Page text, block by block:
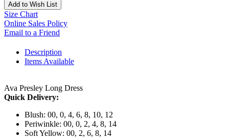
Add to Wish List
Size Chart
Online Sales Policy
Email to a Friend
Description
Items Available
Ava Presley Long Dress
Quick Delivery:
Blush: 00, 0, 4, 6, 8, 10, 12
Periwinkle: 00, 0, 2, 4, 8, 14
Soft Yellow: 00, 2, 6, 8, 14